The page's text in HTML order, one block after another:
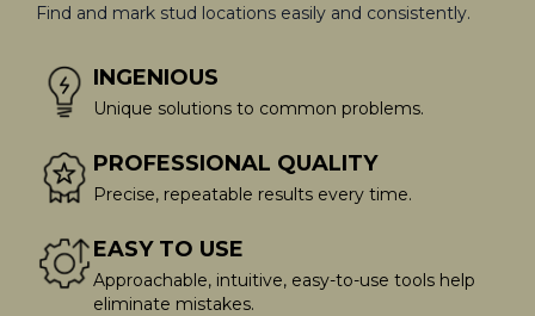
Find and mark stud locations easily and consistently.
INGENIOUS
Unique solutions to common problems.
PROFESSIONAL QUALITY
Precise, repeatable results every time.
EASY TO USE
Approachable, intuitive, easy-to-use tools help
eliminate mistakes.